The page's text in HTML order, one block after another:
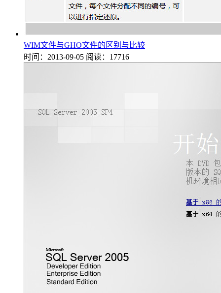
WIM文件与GHO文件的区别与比较
时间：2013-09-05 阅读：17716